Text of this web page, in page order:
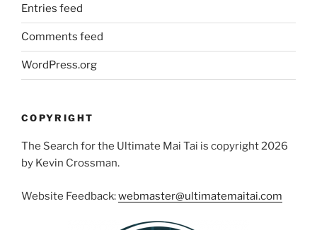
Entries feed
Comments feed
WordPress.org
COPYRIGHT
The Search for the Ultimate Mai Tai is copyright 2026
by Kevin Crossman.
Website Feedback:webmaster@ultimatemaitai.com